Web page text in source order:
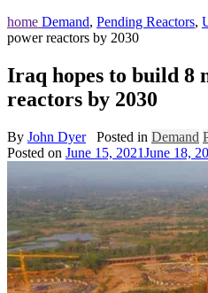
home Demand, Pending Reactors,
power reactors by 2030
Iraq hopes to build 8
reactors by 2030
By John Dyer Posted in Demand
Posted on June 15, 2021June 18,